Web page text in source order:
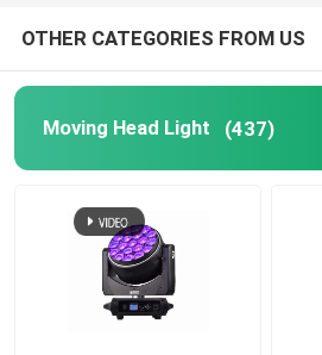
LED Stage Dance Floor
LED Stage City Light
Stage DMX Controller System
Stage Effect Machine
OTHER CATEGORIES FROM US
Moving Head Light (437)